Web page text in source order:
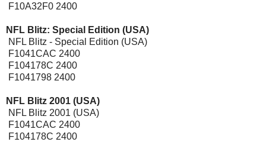
F10A32F0 2400
NFL Blitz: Special Edition (USA)
NFL Blitz - Special Edition (USA)
F1041CAC 2400
F104178C 2400
F1041798 2400
NFL Blitz 2001 (USA)
NFL Blitz 2001 (USA)
F1041CAC 2400
F104178C 2400